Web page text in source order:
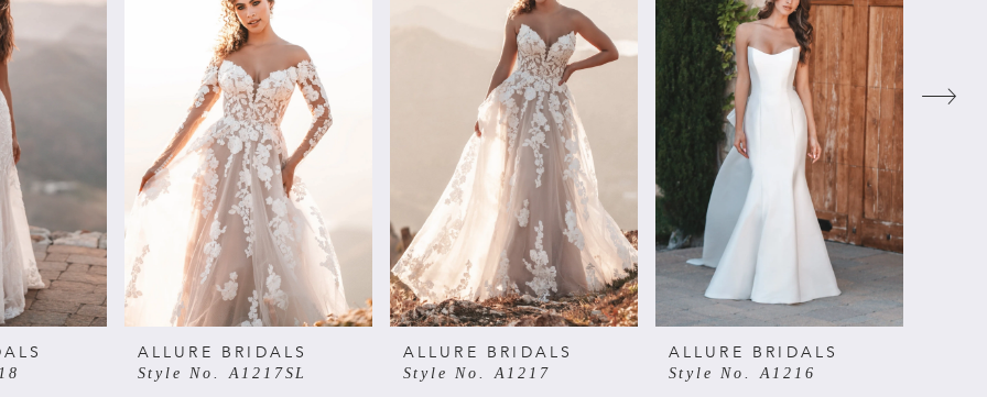
ALLURE BRIDALS
Style No. A1217SL
ALLURE BRIDALS
Style No. A1217
ALLURE BRIDALS
Style No. A1216